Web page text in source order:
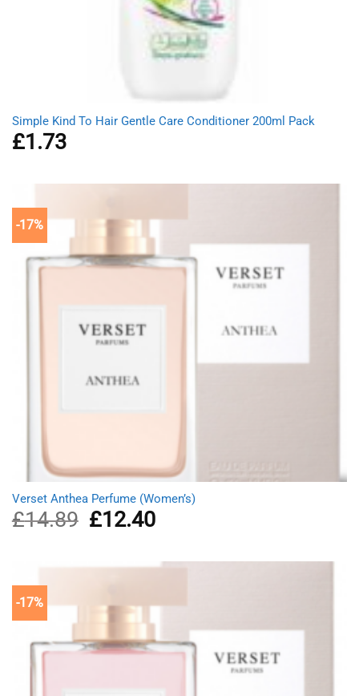
Simple Kind To Hair Gentle Care Conditioner 200ml Pack
£1.73
-17%
Verset Anthea Perfume (Women’s)
£14.89
Original
price
£12.40Current
price
£12.40.
-17%